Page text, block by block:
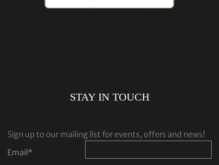
STAY IN TOUCH
Sign up to our mailing list for events, offers and news!
Email*